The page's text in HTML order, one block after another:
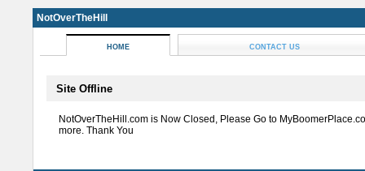
NotOverTheHill
HOME CONTACT US
Site Offline
NotOverTheHill.com is Now Closed, Please Go to
more. Thank You